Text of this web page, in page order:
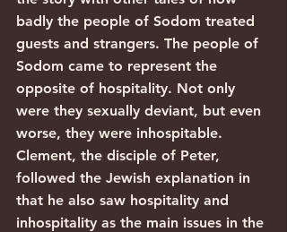
badly the people of Sodom treated
guests and strangers. The people of
Sodom came to represent the
opposite of hospitality. Not only
were they sexually deviant, but even
worse, they were inhospitable.
Clement, the disciple of Peter,
followed the Jewish explanation in
that he also saw hospitality and
inhospitality as the main issues in the